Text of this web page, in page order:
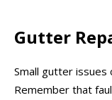
Gutter
Small gutter issues
Remember that